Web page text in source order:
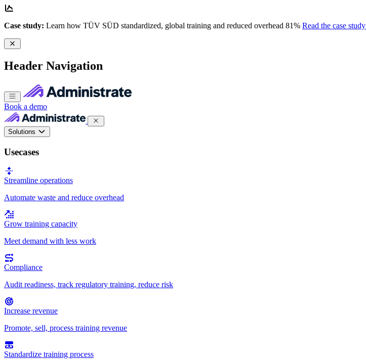
Case study: Learn how TÜV SÜD standardized, global training and reduced overhead 81% Read the case study
Header Navigation
Book a demo
Solutions
Usecases
Streamline operations
Automate waste and reduce overhead
Grow training capacity
Meet demand with less work
Compliance
Audit readiness, track regulatory training, reduce risk
Increase revenue
Promote, sell, process training revenue
Standardize training process